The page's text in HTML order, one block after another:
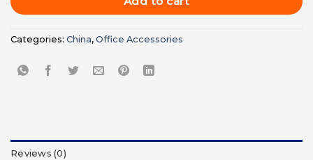
Categories: China, Office Accessories
Reviews (0)